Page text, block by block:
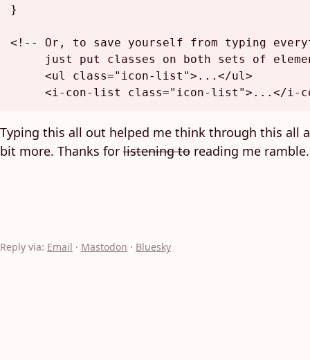
}
<!-- Or, to save yourself from typing
just put classes on both sets of
     <ul class="icon-list">...</ul>
<i-con-list class="icon-list">...</i-
Typing this all out helped me think through this all a
bit more. Thanks for listening to reading me ramble.
Reply via: Email · Mastodon · Bluesky